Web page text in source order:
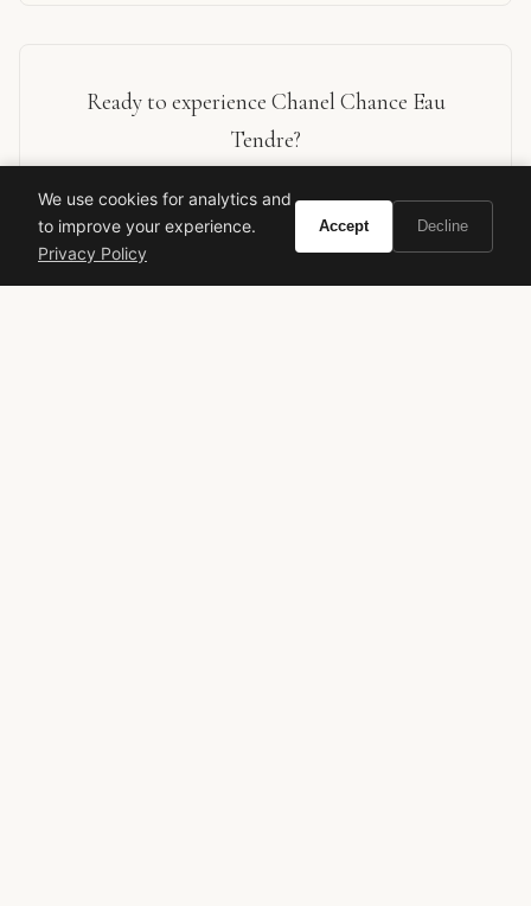
Ready to experience Chanel Chance Eau
Tendre?
BUY ON AMAZON
As an Amazon Associate, Vivir earns from qualifying purchases.
We use cookies for analytics and
to improve your experience.
Privacy Policy
Accept Decline